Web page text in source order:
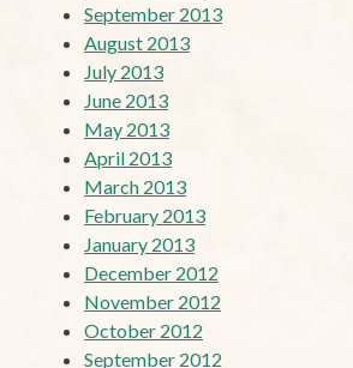
September 2013
August 2013
July 2013
June 2013
May 2013
April 2013
March 2013
February 2013
January 2013
December 2012
November 2012
October 2012
September 2012